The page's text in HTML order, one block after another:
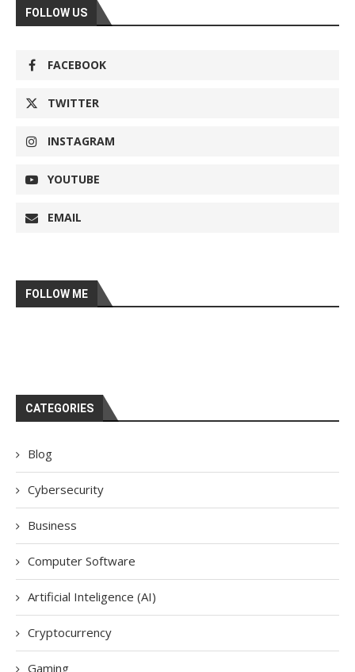
FOLLOW US
FACEBOOK
TWITTER
INSTAGRAM
YOUTUBE
EMAIL
FOLLOW ME
CATEGORIES
Blog
Cybersecurity
Business
Computer Software
Artificial Inteligence (AI)
Cryptocurrency
Gaming